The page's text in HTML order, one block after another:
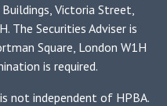
Victoria Street,
The Securities Adviser is
Square, London W1H
is required.
not independent of HPBA.